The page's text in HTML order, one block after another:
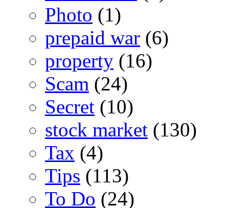
Photo (1)
prepaid war (6)
property (16)
Scam (24)
Secret (10)
stock market (130)
Tax (4)
Tips (113)
To Do (24)